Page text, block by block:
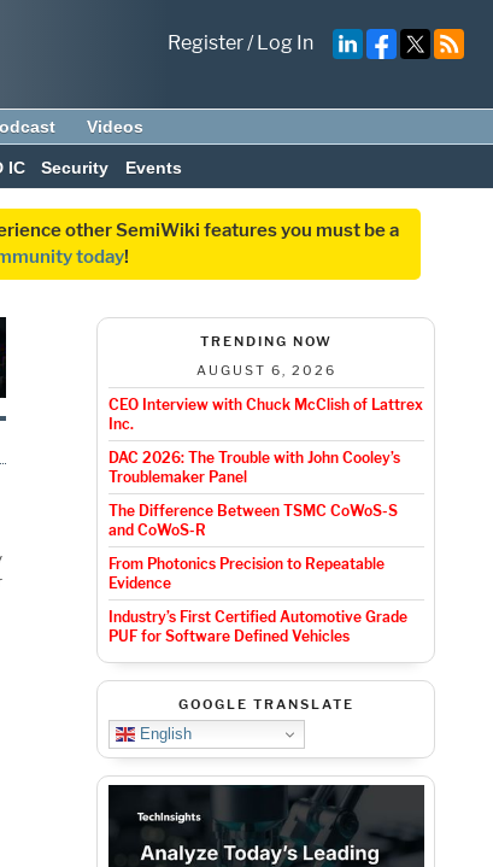
Register/Log In
Videos
IC Security Events
other SemiWiki features you must be a
today!
TRENDING NOW
AUGUST 6, 2026
CEO Interview with Chuck McClish of Lattrex
Inc.
DAC 2026: The Trouble with John Cooley’s
Troublemaker Panel
The Difference Between TSMC CoWoS-S
and CoWoS-R
From Photonics Precision to Repeatable
Evidence
Industry’s First Certified Automotive Grade
PUF for Software Defined Vehicles
GOOGLE TRANSLATE
English